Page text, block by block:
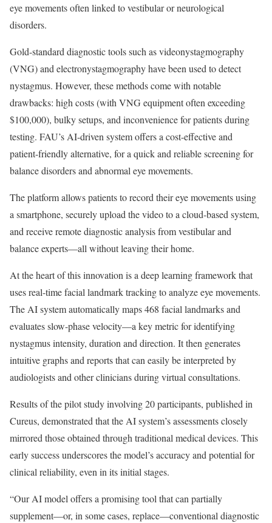
eye movements often linked to vestibular or neurological
disorders.
Gold-standard diagnostic tools such as videonystagmography
(VNG) and electronystagmography have been used to detect
nystagmus. However, these methods come with notable
drawbacks: high costs (with VNG equipment often exceeding
$100,000), bulky setups, and inconvenience for patients during
testing. FAU’s AI-driven system offers a cost-effective and
patient-friendly alternative, for a quick and reliable screening for
balance disorders and abnormal eye movements.
The platform allows patients to record their eye movements using
a smartphone, securely upload the video to a cloud-based system,
and receive remote diagnostic analysis from vestibular and
balance experts—all without leaving their home.
At the heart of this innovation is a deep learning framework that
uses real-time facial landmark tracking to analyze eye movements.
The AI system automatically maps 468 facial landmarks and
evaluates slow-phase velocity—a key metric for identifying
nystagmus intensity, duration and direction. It then generates
intuitive graphs and reports that can easily be interpreted by
audiologists and other clinicians during virtual consultations.
Results of the pilot study involving 20 participants, published in
Cureus, demonstrated that the AI system’s assessments closely
mirrored those obtained through traditional medical devices. This
early success underscores the model’s accuracy and potential for
clinical reliability, even in its initial stages.
“Our AI model offers a promising tool that can partially
supplement—or, in some cases, replace—conventional diagnostic